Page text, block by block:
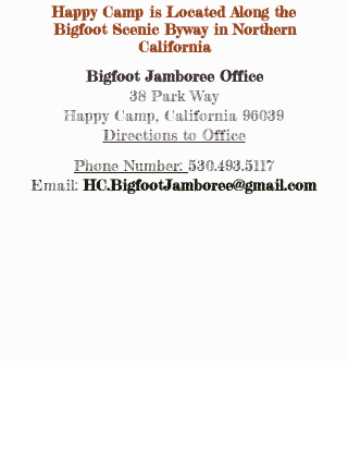
Happy Camp is Located Along the
Bigfoot Scenic Byway in Northern
California
Bigfoot Jamboree Office
38 Park Way
Happy Camp, California 96039
Directions to Office
Phone Number: 530.493.5117
Email:HC.BigfootJamboree@gmail.com